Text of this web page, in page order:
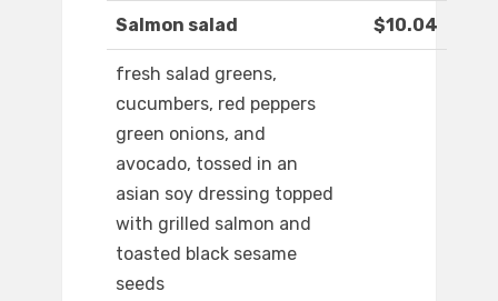
Salmon salad $10.04
fresh salad greens,
cucumbers, red peppers
green onions, and
avocado, tossed in an
asian soy dressing topped
with grilled salmon and
toasted black sesame
seeds